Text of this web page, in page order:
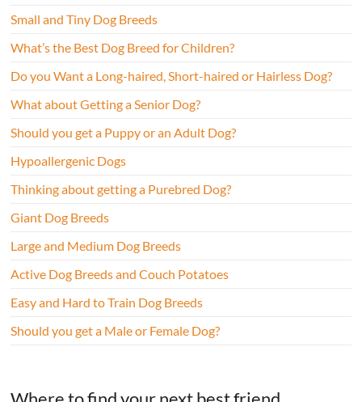
Small and Tiny Dog Breeds
What’s the Best Dog Breed for Children?
Do you Want a Long-haired, Short-haired or Hairless Dog?
What about Getting a Senior Dog?
Should you get a Puppy or an Adult Dog?
Hypoallergenic Dogs
Thinking about getting a Purebred Dog?
Giant Dog Breeds
Large and Medium Dog Breeds
Active Dog Breeds and Couch Potatoes
Easy and Hard to Train Dog Breeds
Should you get a Male or Female Dog?